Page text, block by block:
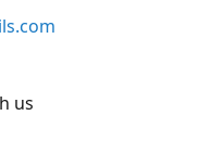
us